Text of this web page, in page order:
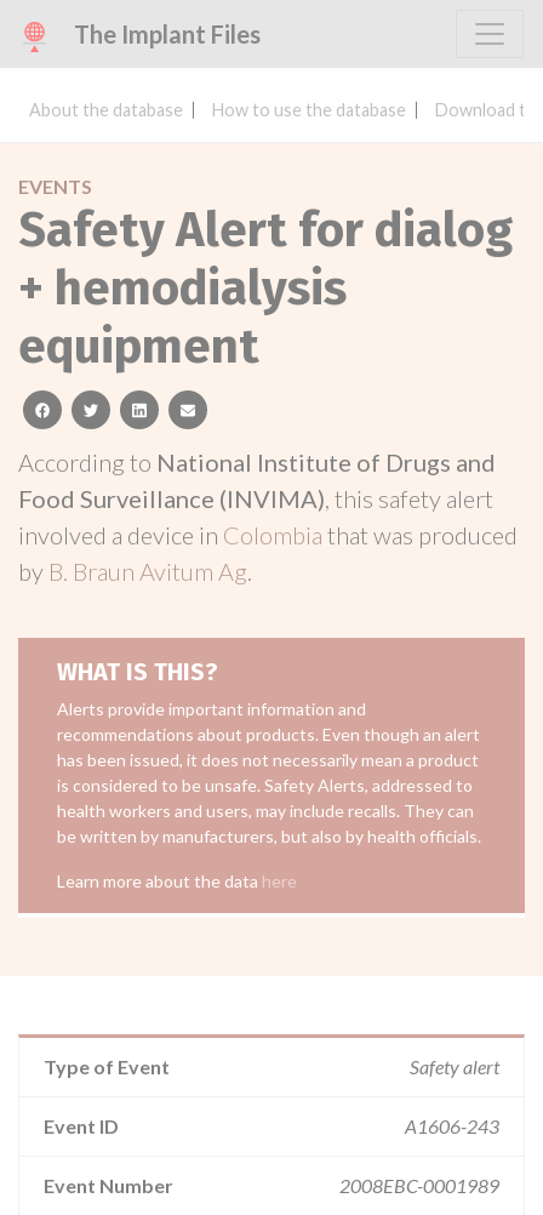
The Implant Files
About the database How to use the database Download
EVENTS
Safety Alert for dialog
+ hemodialysis
equipment
facebooktwitterlinkedinemail
According to National Institute of Drugs and
Food Surveillance (INVIMA), this safety alert
involved a device in Colombia that was produced
by B. Braun Avitum Ag.
WHAT IS THIS?
Alerts provide important information and
recommendations about products. Even though an alert
has been issued, it does not necessarily mean a product
is considered to be unsafe. Safety Alerts, addressed to
health workers and users, may include recalls. They can
be written by manufacturers, but also by health officials.
Learn more about the data here
Type of Event Safety alert
Event ID A1606-243
Event Number 2008EBC-0001989